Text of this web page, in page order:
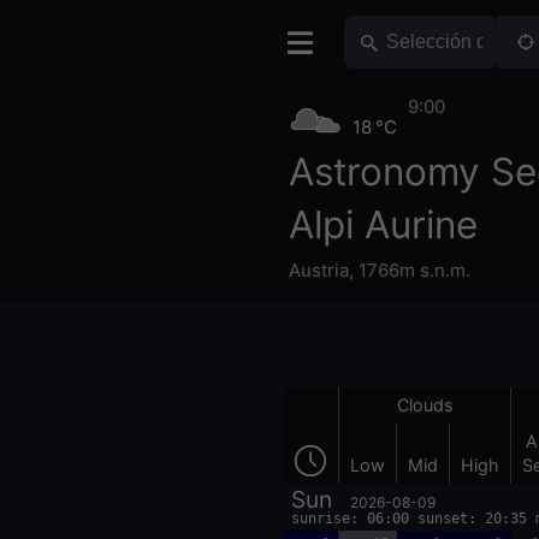
Astronomy
Alpi Aurine
Austria, 1766m s.n.m.
18 °C
9:00
Clouds
Low Mid High
Sun 2026-08-09
sunrise: 06:00 sunset: 20:35